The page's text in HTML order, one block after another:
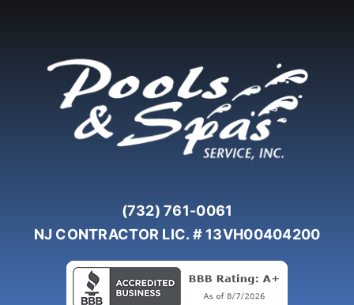
(732) 761-0061
NJ CONTRACTOR LIC. # 13VH00404200